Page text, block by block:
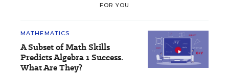
FOR YOU
MATHEMATICS
A Subset of Math Skills
Predicts Algebra 1 Success.
What Are They?